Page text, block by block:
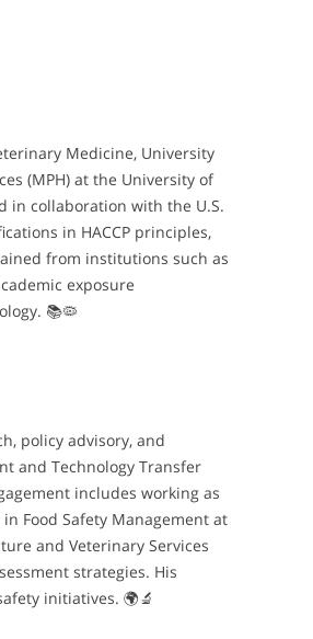
Medicine, University
(MPH) at the University of
in collaboration with the U.S.
in HACCP principles,
from institutions such as
exposure
📚🦠
policy advisory, and
and Technology Transfer
includes working as
Food Safety Management at
and Veterinary Services
strategies. His
initiatives. 🌍🔬